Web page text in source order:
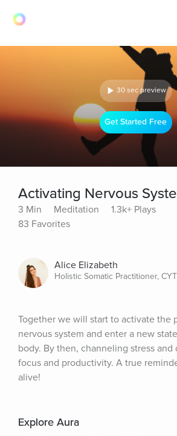
30 sec preview
Get Started Free
Activating Nervous
3 Min Meditation
1.3k+ Plays
83 Favorites
Alice Elizabeth
Holistic Somatic Practitioner, CYT
Together we will start to activate the
nervous system and enter a new
body. By then, channeling stress
focus and productivity. A true
alive!
Explore Aura